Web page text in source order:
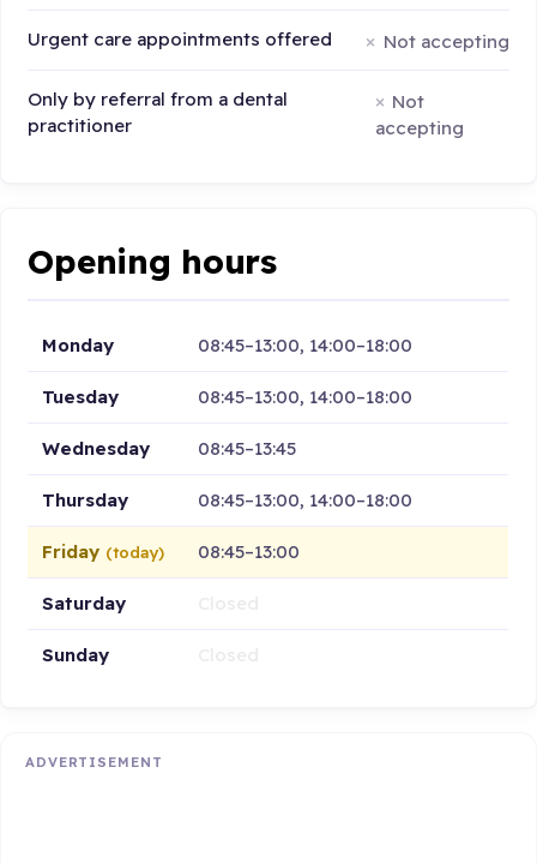
Urgent care appointments offered Not accepting
Only by referral from a dental
practitioner
Not
accepting
Opening hours
Monday 08:45–13:00, 14:00–18:00
Tuesday 08:45–13:00, 14:00–18:00
Wednesday 08:45–13:45
Thursday 08:45–13:00, 14:00–18:00
Friday (today) 08:45–13:00
Saturday
Sunday
ADVERTISEMENT